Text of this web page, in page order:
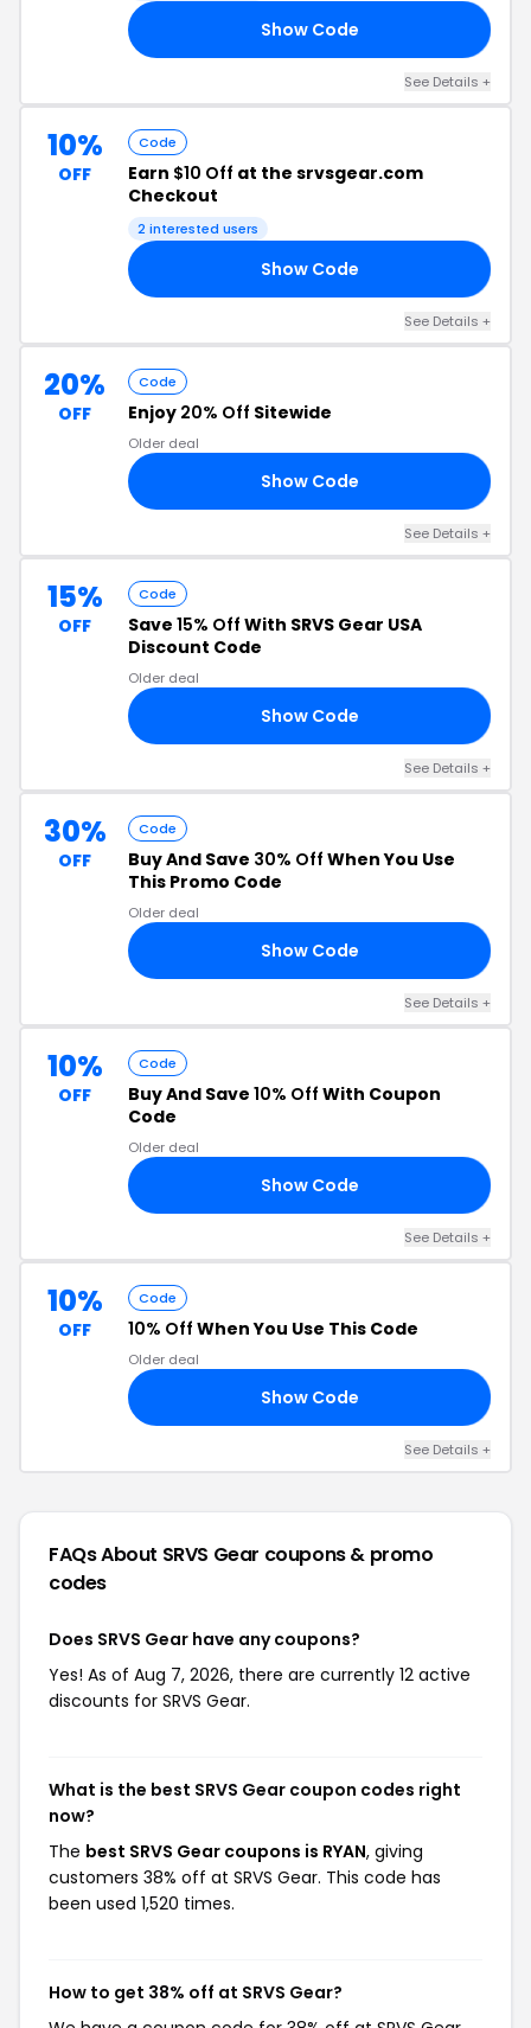
Show Code
See Details +
10%
OFF
Code
Earn $10 Off at the srvsgear.com
Checkout
2 interested users
Show Code
See Details +
20%
OFF
Code
Enjoy 20% Off Sitewide
Older deal
Show Code
See Details +
15%
OFF
Code
Save 15% Off With SRVS Gear USA
Discount Code
Older deal
Show Code
See Details +
30%
OFF
Code
Buy And Save 30% Off When You Use
This Promo Code
Older deal
Show Code
See Details +
10%
OFF
Code
Buy And Save 10% Off With Coupon
Code
Older deal
Show Code
See Details +
10%
OFF
Code
10% Off When You Use This Code
Older deal
Show Code
See Details +
FAQs About SRVS Gear coupons & promo
codes
Does SRVS Gear have any coupons?
Yes! As of Aug 7, 2026, there are currently 12 active
discounts for SRVS Gear.
What is the best SRVS Gear coupon codes right
now?
The best SRVS Gear coupons is RYAN, giving
customers 38% off at SRVS Gear. This code has
been used 1,520 times.
How to get 38% off at SRVS Gear?